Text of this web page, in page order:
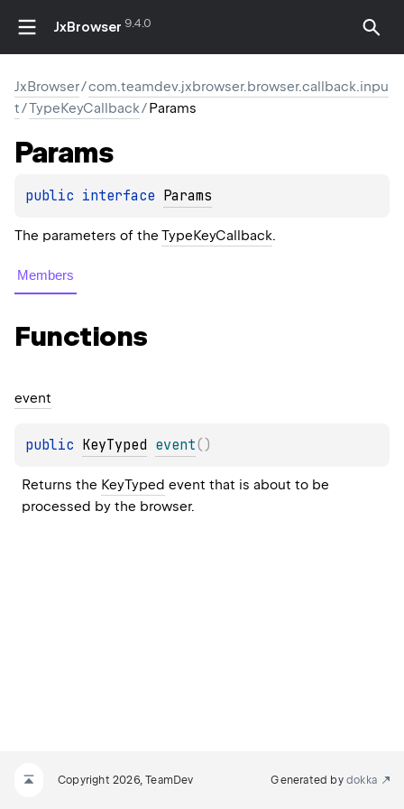
JxBrowser 9.4.0
JxBrowser/com.teamdev.jxbrowser.browser.callback.inpu
t/TypeKeyCallback/Params
Params
public interface Params
The parameters of the TypeKeyCallback.
Members
Functions
event
public KeyTyped event( )
Returns the KeyTyped event that is about to be
processed by the browser.
Copyright 2026, TeamDev Generated by dokka